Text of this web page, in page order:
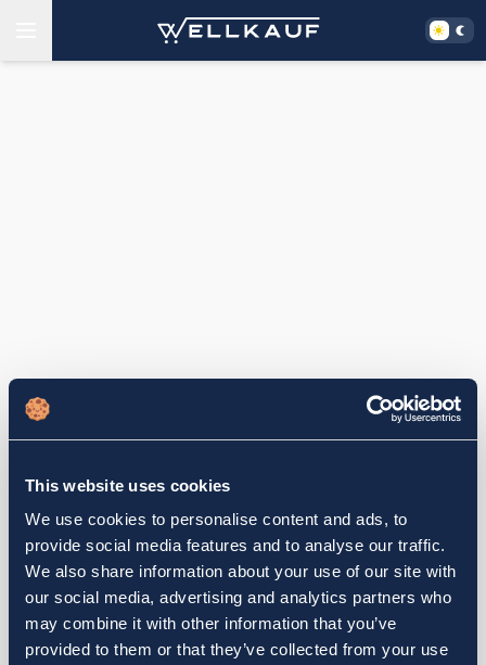
This website uses cookies
We use cookies to personalise content and ads, to
provide social media features and to analyse our traffic.
We also share information about your use of our site with
our social media, advertising and analytics partners who
may combine it with other information that you’ve
provided to them or that they’ve collected from your use